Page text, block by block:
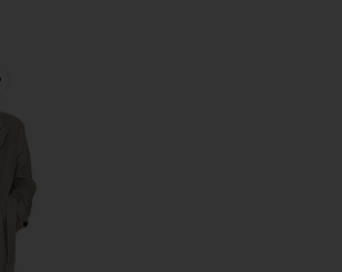
Bold Shoulder Long Coat